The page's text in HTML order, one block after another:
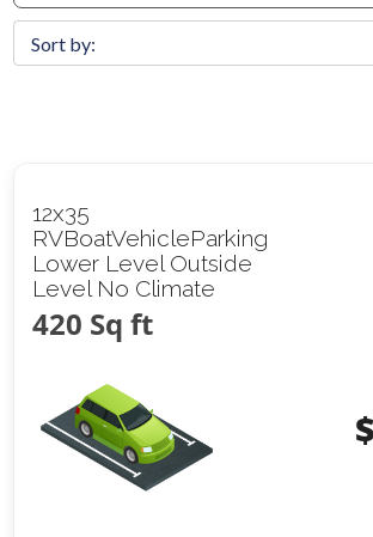
12x35
RVBoatVehicleParking
Lower Level Outside
Level No Climate
420 Sq ft
$